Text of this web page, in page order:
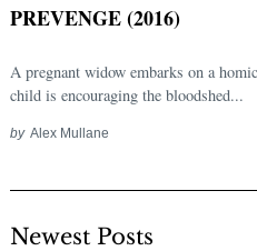
PREVENGE (2016)
A pregnant widow embarks on a
child is encouraging the bloodshed...
by Alex Mullane
Newest Posts